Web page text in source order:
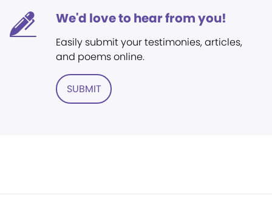
We'd love to hear from you!
Easily submit your testimonies, articles,
and poems online.
SUBMIT